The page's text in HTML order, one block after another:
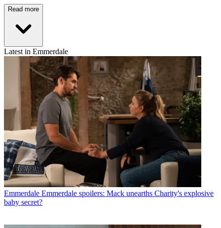
Read more
Latest in Emmerdale
Emmerdale Emmerdale spoilers: Mack unearths Charity's explosive
baby secret?